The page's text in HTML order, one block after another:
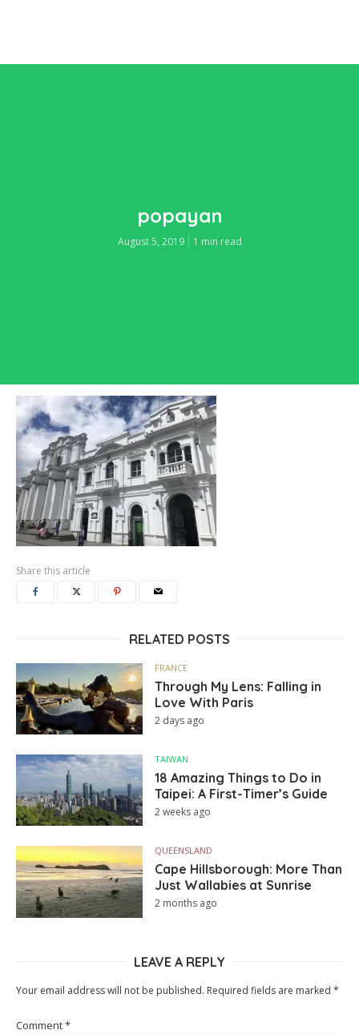
popayan
August 5, 2019 1 min read
Share this article
RELATED POSTS
FRANCE
Through My Lens: Falling in
Love With Paris
2 days ago
TAIWAN
18 Amazing Things to Do in
Taipei: A First-Timer’s Guide
2 weeks ago
QUEENSLAND
Cape Hillsborough: More Than
Just Wallabies at Sunrise
2 months ago
LEAVE A REPLY
Your email address will not be published. Required fields are marked *
Comment*